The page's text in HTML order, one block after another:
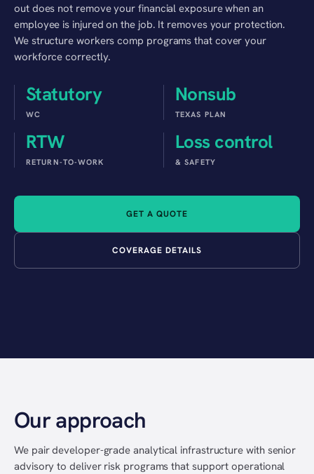
out does not remove your financial exposure when an
employee is injured on the job. It removes your protection.
We structure workers comp programs that cover your
workforce correctly.
Statutory
WC
Nonsub
TEXAS PLAN
RTW
RETURN-TO-WORK
Loss control
& SAFETY
GET A QUOTE
COVERAGE DETAILS
Our approach
We pair developer-grade analytical infrastructure with senior
advisory to deliver risk programs that support operational